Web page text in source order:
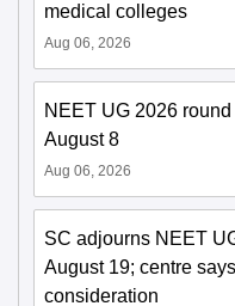
medical colleges
Aug 06, 2026
NEET UG 2026
August 8
Aug 06, 2026
SC adjourns NEET
August 19; centre
consideration